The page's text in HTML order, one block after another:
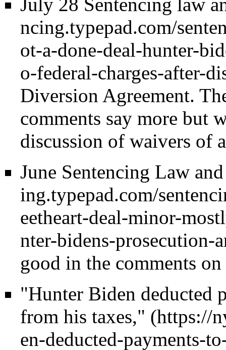
Diversion Agreement.
comments say more but
discussion of waivers of
June Sentencing Law
good in the comments
"Hunter Biden deducted
from his taxes,"